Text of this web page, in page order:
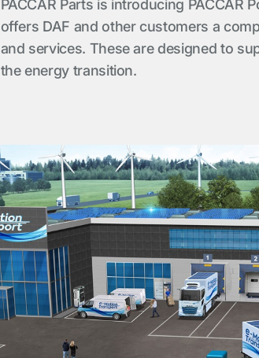
PACCAR Parts is introducing PACCAR
offers DAF and other customers a
and services. These are designed to
the energy transition.